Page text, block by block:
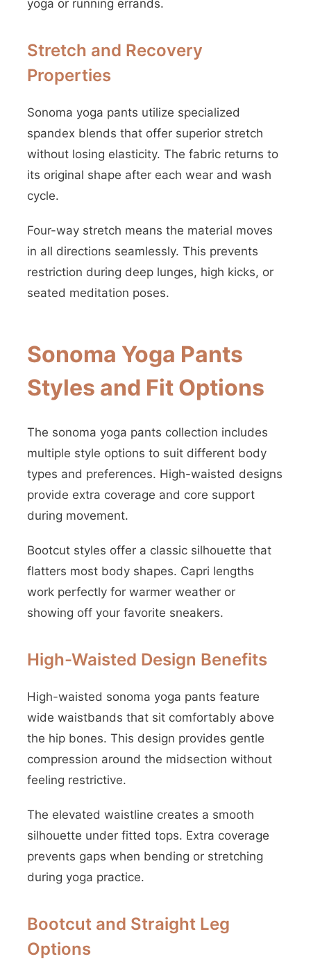
yoga or running errands.
Stretch and Recovery
Properties
Sonoma yoga pants utilize specialized
spandex blends that offer superior stretch
without losing elasticity. The fabric returns to
its original shape after each wear and wash
cycle.
Four-way stretch means the material moves
in all directions seamlessly. This prevents
restriction during deep lunges, high kicks, or
seated meditation poses.
Sonoma Yoga Pants
Styles and Fit Options
The sonoma yoga pants collection includes
multiple style options to suit different body
types and preferences. High-waisted designs
provide extra coverage and core support
during movement.
Bootcut styles offer a classic silhouette that
flatters most body shapes. Capri lengths
work perfectly for warmer weather or
showing off your favorite sneakers.
High-Waisted Design Benefits
High-waisted sonoma yoga pants feature
wide waistbands that sit comfortably above
the hip bones. This design provides gentle
compression around the midsection without
feeling restrictive.
The elevated waistline creates a smooth
silhouette under fitted tops. Extra coverage
prevents gaps when bending or stretching
during yoga practice.
Bootcut and Straight Leg
Options